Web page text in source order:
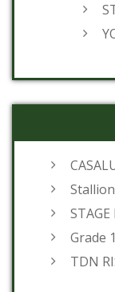
Grade
TDN